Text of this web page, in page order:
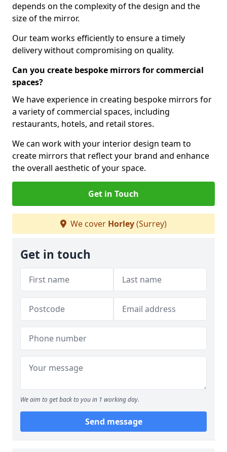
depends on the complexity of the design and the
size of the mirror.
Our team works efficiently to ensure a timely
delivery without compromising on quality.
Can you create bespoke mirrors for commercial
spaces?
We have experience in creating bespoke mirrors for
a variety of commercial spaces, including
restaurants, hotels, and retail stores.
We can work with your interior design team to
create mirrors that reflect your brand and enhance
the overall aesthetic of your space.
Get in Touch
We cover Horley(Surrey)
Get in touch
We aim to get back to you in 1 working day.
Send message